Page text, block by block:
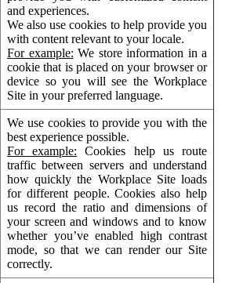
and experiences.
We also use cookies to help provide you
with content relevant to your locale.
For example: We store information in a
cookie that is placed on your browser or
device so you will see the Workplace
Site in your preferred language.
We use cookies to provide you with the
best experience possible.
For example: Cookies help us route
traffic between servers and understand
how quickly the Workplace Site loads
for different people. Cookies also help
us record the ratio and dimensions of
your screen and windows and to know
whether you’ve enabled high contrast
mode, so that we can render our Site
correctly.